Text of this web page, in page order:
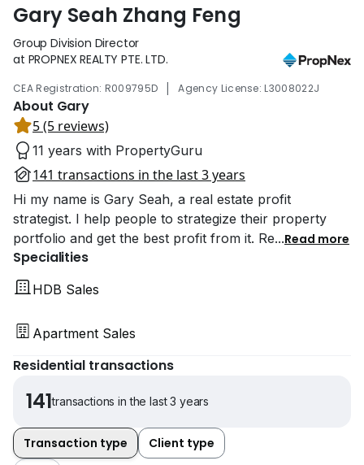
Gary Seah Zhang Feng
Group Division Director
at PROPNEX REALTY PTE. LTD.
CEA Registration: R009795D | Agency License: L3008022J
About Gary
5 (5 reviews)
11 years with PropertyGuru
141 transactions in the last 3 years
Hi my name is Gary Seah, a real estate profit
strategist. I help people to strategize their property
portfolio and get the best profit from it. Re...Read more
Specialities
HDB Sales
Apartment Sales
Residential transactions
141transactions in the last 3 years
Transaction type Client type